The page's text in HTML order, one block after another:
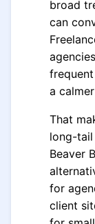
broad
can
a
That
long-tail
Beaver
for
client